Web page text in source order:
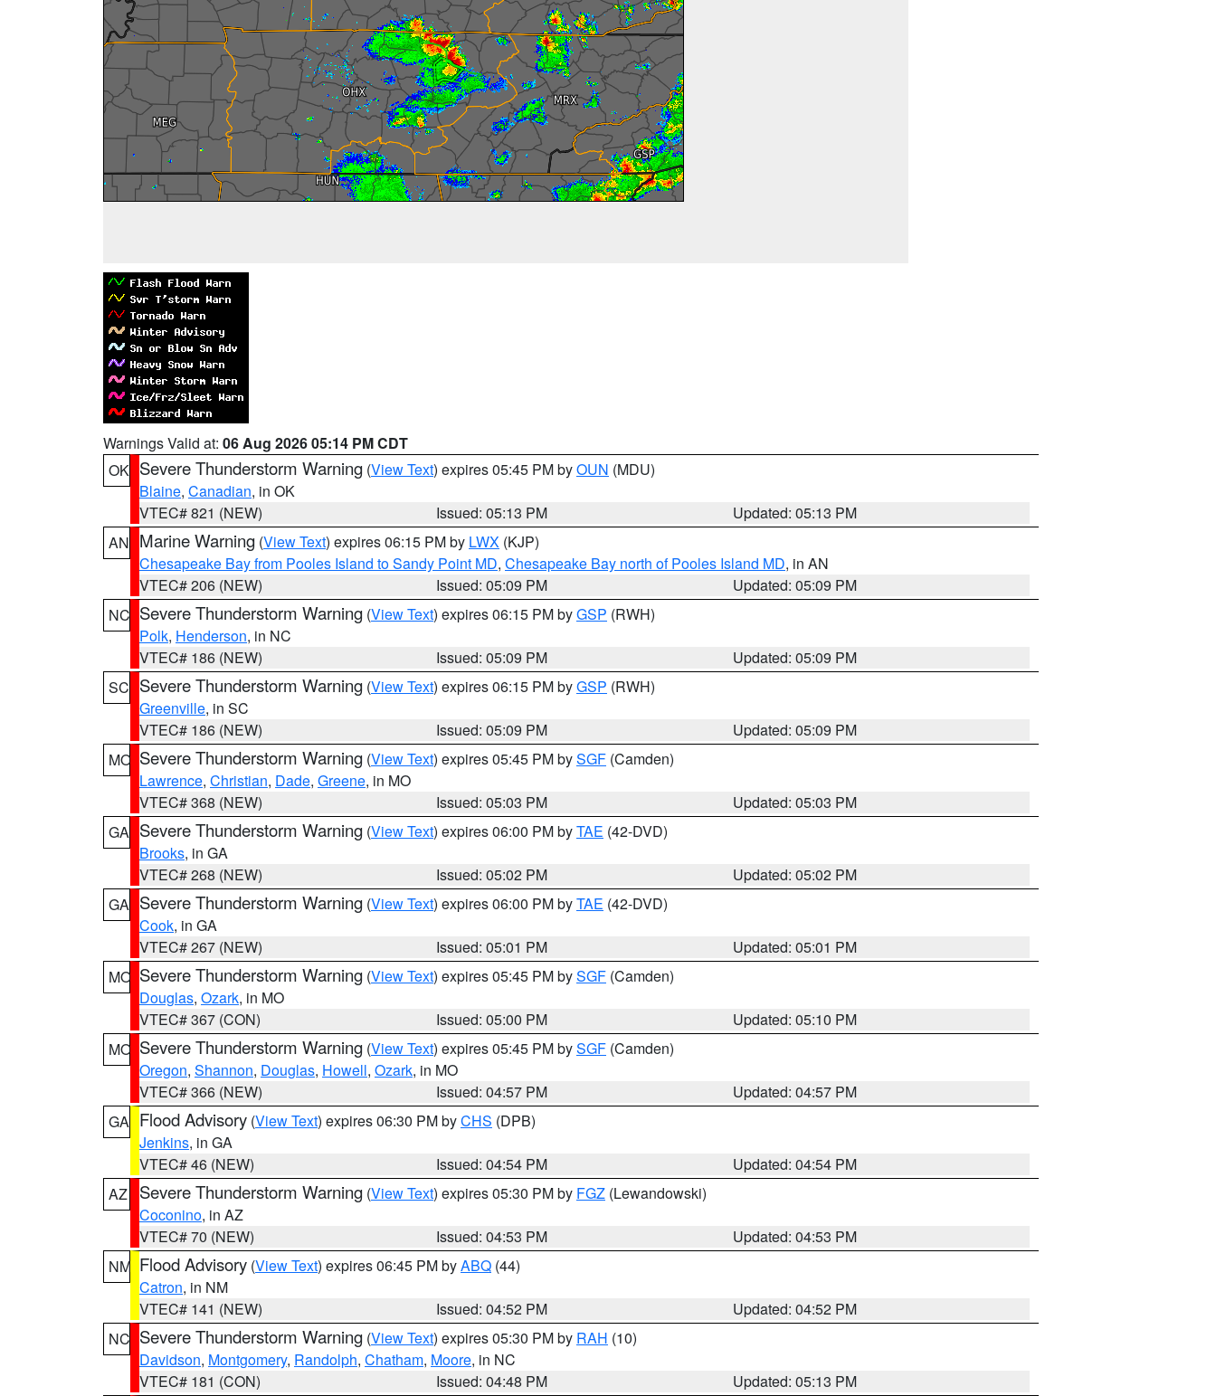
Warnings Valid at: 06 Aug 2026 05:14 PM CDT
OK Severe Thunderstorm Warning (View Text) expires 05:45 PM byOUN (MDU)
Blaine, Canadian, in OK
VTEC# 821 (NEW)
Issued: 05:13 PM
Updated: 05:13 PM
AN Marine Warning (View Text) expires 06:15 PM by LWX (KJP)
Chesapeake Bay from Pooles Island to Sandy Point MD, Chesapeake Bay north of Pooles Island MD, in AN
VTEC# 206 (NEW)
Issued: 05:09 PM
Updated: 05:09 PM
NC Severe Thunderstorm Warning (View Text) expires 06:15 PM byGSP (RWH)
Polk, Henderson, in NC
VTEC# 186 (NEW)
Issued: 05:09 PM
Updated: 05:09 PM
SC Severe Thunderstorm Warning (View Text) expires 06:15 PM byGSP (RWH)
Greenville, in SC
VTEC# 186 (NEW)
Issued: 05:09 PM
Updated: 05:09 PM
MO Severe Thunderstorm Warning (View Text) expires 05:45 PM bySGF (Camden)
Lawrence, Christian, Dade, Greene, in MO
VTEC# 368 (NEW)
Issued: 05:03 PM
Updated: 05:03 PM
GA Severe Thunderstorm Warning (View Text) expires 06:00 PM byTAE (42-DVD)
Brooks, in GA
VTEC# 268 (NEW)
Issued: 05:02 PM
Updated: 05:02 PM
GA Severe Thunderstorm Warning (View Text) expires 06:00 PM byTAE (42-DVD)
Cook, in GA
VTEC# 267 (NEW)
Issued: 05:01 PM
Updated: 05:01 PM
MO Severe Thunderstorm Warning (View Text) expires 05:45 PM bySGF (Camden)
Douglas, Ozark, in MO
VTEC# 367 (CON)
Issued: 05:00 PM
Updated: 05:10 PM
MO Severe Thunderstorm Warning (View Text) expires 05:45 PM bySGF (Camden)
Oregon, Shannon, Douglas, Howell, Ozark, in MO
VTEC# 366 (NEW)
Issued: 04:57 PM
Updated: 04:57 PM
GA Flood Advisory (View Text) expires 06:30 PM byCHS (DPB)
Jenkins, in GA
VTEC# 46 (NEW)
Issued: 04:54 PM
Updated: 04:54 PM
AZ
Severe Thunderstorm Warning (View Text) expires 05:30 PM by FGZ (Lewandowski)
Coconino, in AZ
VTEC# 70 (NEW)
Issued: 04:53 PM
Updated: 04:53 PM
NM Flood Advisory (View Text) expires 06:45 PM byABQ (44)
Catron, in NM
VTEC# 141 (NEW)
Issued: 04:52 PM
Updated: 04:52 PM
NC Severe Thunderstorm Warning (View Text) expires 05:30 PM by RAH (10)
Davidson, Montgomery, Randolph, Chatham, Moore, in NC
VTEC# 181 (CON)
Issued: 04:48 PM
Updated: 05:13 PM